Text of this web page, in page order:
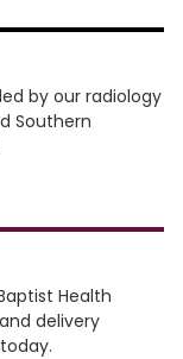
by our radiology
Southern
Health
delivery